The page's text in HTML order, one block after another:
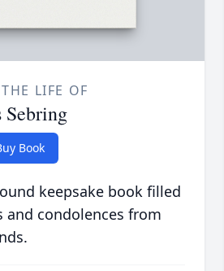
LIFE OF
Sebring
Book
keepsake book filled
condolences from